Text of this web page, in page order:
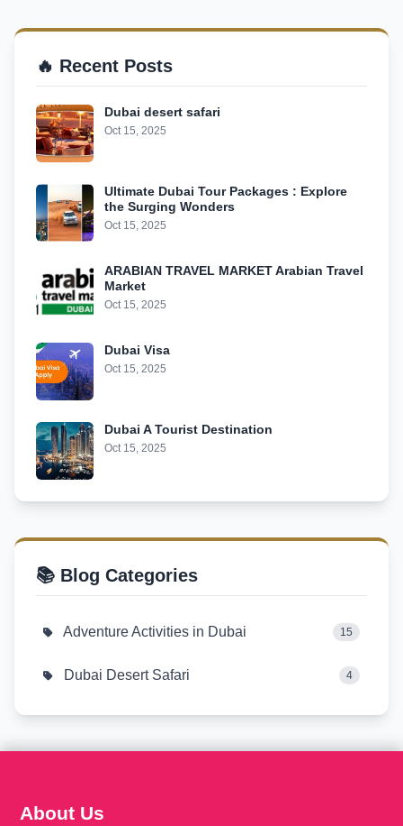
🔥 Recent Posts
Dubai desert safari
Oct 15, 2025
Ultimate Dubai Tour Packages : Explore
the Surging Wonders
Oct 15, 2025
ARABIAN TRAVEL MARKET Arabian Travel
Market
Oct 15, 2025
Dubai Visa
Oct 15, 2025
Dubai A Tourist Destination
Oct 15, 2025
📚 Blog Categories
Adventure Activities in Dubai 15
Dubai Desert Safari 4
About Us